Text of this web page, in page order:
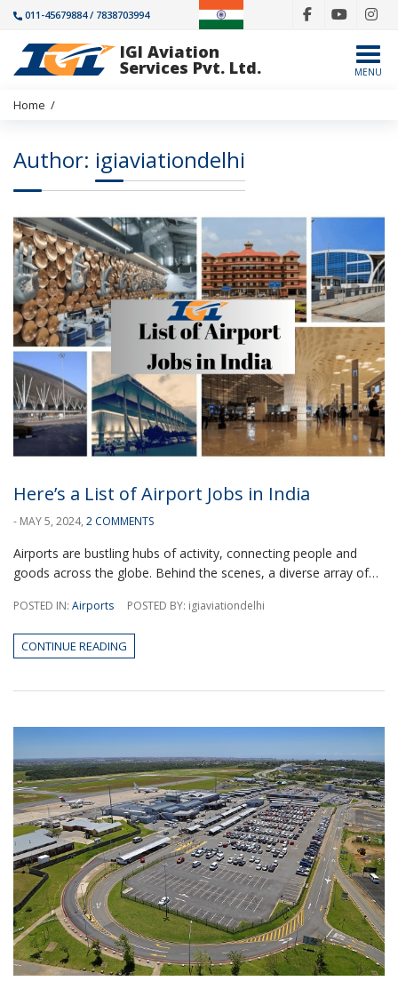
011-45679884 / 7838703994
IGI Aviation
Services Pvt. Ltd. MENU
Home /
Author: igiaviationdelhi
Here’s a List of Airport Jobs in India
- MAY 5, 2024, 2 COMMENTS
Airports are bustling hubs of activity, connecting people and
goods across the globe. Behind the scenes, a diverse array of…
POSTED IN: Airports POSTED BY: igiaviationdelhi
CONTINUE READING